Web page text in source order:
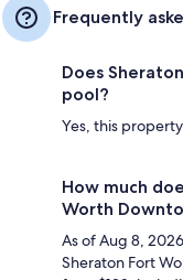
Frequently
Does
pool?
Yes, this
How much
Worth
As of Aug 8,
Sheraton Fort